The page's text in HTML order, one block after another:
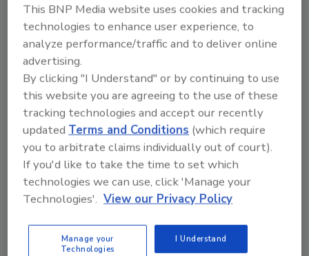
Ep. 10. Mike Taylor: “We’re in a
whole new world now”
September 26, 2017
Mike Taylor discusses his tenure at FDA and USDA
during times of consequential change for food safety,
This BNP Media website uses cookies and tracking
technologies to enhance user experience, to
analyze performance/traffic and to deliver online
advertising.
By clicking "I Understand" or by continuing to use
this website you are agreeing to the use of these
tracking technologies and accept our recently
updatedTerms and Conditions (which require
you to arbitrate claims individually out of court).
If you'd like to take the time to set which
technologies we can use, click 'Manage your
Technologies'. View our Privacy Policy
Manage your
Technologies
I Understand